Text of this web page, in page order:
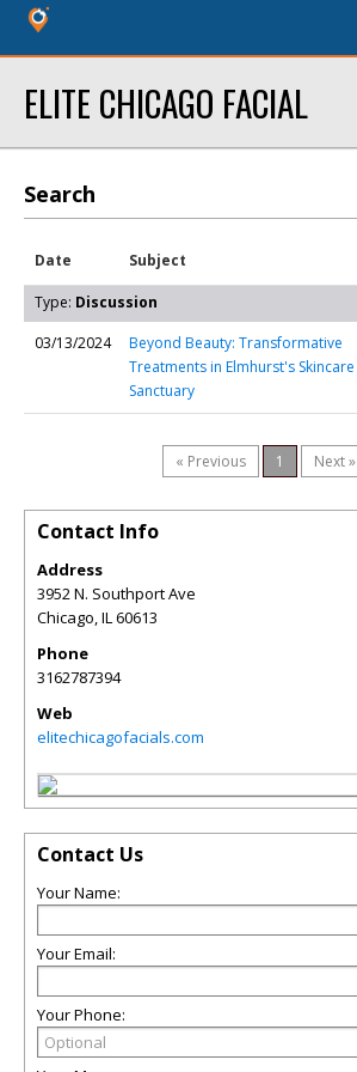
ELITE CHICAGO FACIAL
Search
Date Subject
Type: Discussion
03/13/2024
Beyond Beauty: Transformative
Treatments in Elmhurst's Skincare
Sanctuary
« Previous 1 Next »
Contact Info
Address
3952 N. Southport Ave
Chicago,IL60613
Phone
3162787394
Web
elitechicagofacials.com
Contact Us
Your Name:
Your Email:
Your Phone: